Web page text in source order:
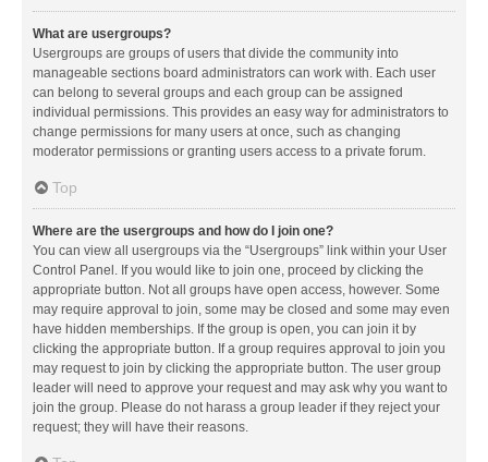
What are usergroups?
Usergroups are groups of users that divide the community into
manageable sections board administrators can work with. Each user
can belong to several groups and each group can be assigned
individual permissions. This provides an easy way for administrators to
change permissions for many users at once, such as changing
moderator permissions or granting users access to a private forum.
Top
Where are the usergroups and how do I join one?
You can view all usergroups via the “Usergroups” link within your User
Control Panel. If you would like to join one, proceed by clicking the
appropriate button. Not all groups have open access, however. Some
may require approval to join, some may be closed and some may even
have hidden memberships. If the group is open, you can join it by
clicking the appropriate button. If a group requires approval to join you
may request to join by clicking the appropriate button. The user group
leader will need to approve your request and may ask why you want to
join the group. Please do not harass a group leader if they reject your
request; they will have their reasons.